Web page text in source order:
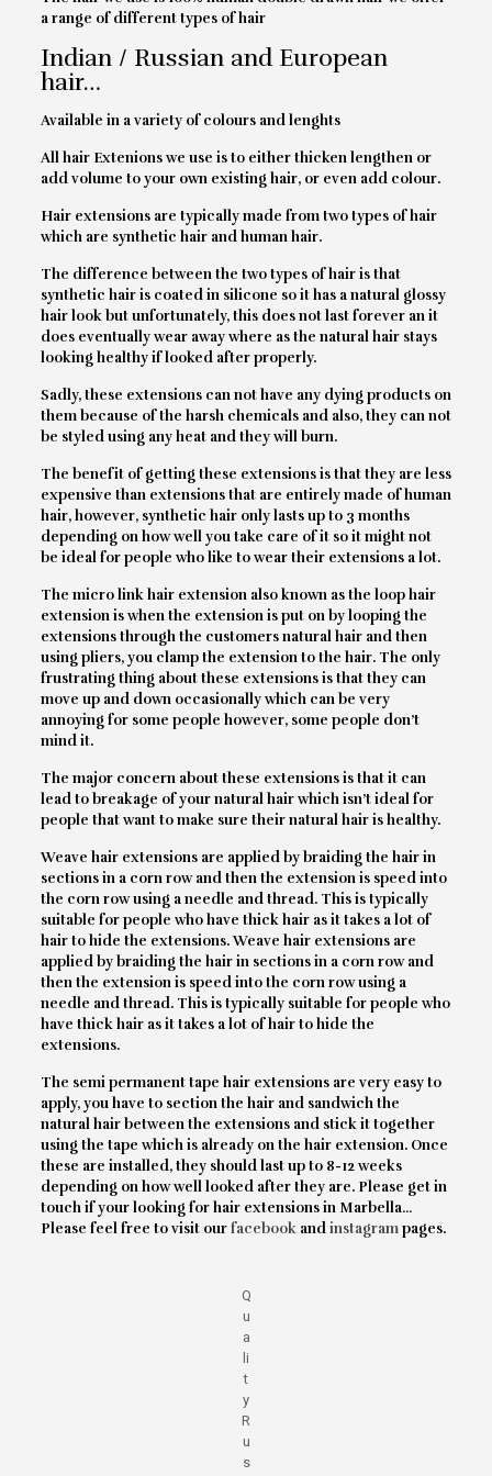
a range of different types of hair
Indian / Russian and European
hair…
Available in a variety of colours and lenghts
All hair Extenions we use is to either thicken lengthen or
add volume to your own existing hair, or even add colour.
Hair extensions are typically made from two types of hair
which are synthetic hair and human hair.
The difference between the two types of hair is that
synthetic hair is coated in silicone so it has a natural glossy
hair look but unfortunately, this does not last forever an it
does eventually wear away where as the natural hair stays
looking healthy if looked after properly.
Sadly, these extensions can not have any dying products on
them because of the harsh chemicals and also, they can not
be styled using any heat and they will burn.
The benefit of getting these extensions is that they are less
expensive than extensions that are entirely made of human
hair, however, synthetic hair only lasts up to 3 months
depending on how well you take care of it so it might not
be ideal for people who like to wear their extensions a lot.
The micro link hair extension also known as the loop hair
extension is when the extension is put on by looping the
extensions through the customers natural hair and then
using pliers, you clamp the extension to the hair. The only
frustrating thing about these extensions is that they can
move up and down occasionally which can be very
annoying for some people however, some people don’t
mind it.
The major concern about these extensions is that it can
lead to breakage of your natural hair which isn’t ideal for
people that want to make sure their natural hair is healthy.
Weave hair extensions are applied by braiding the hair in
sections in a corn row and then the extension is speed into
the corn row using a needle and thread. This is typically
suitable for people who have thick hair as it takes a lot of
hair to hide the extensions. Weave hair extensions are
applied by braiding the hair in sections in a corn row and
then the extension is speed into the corn row using a
needle and thread. This is typically suitable for people who
have thick hair as it takes a lot of hair to hide the
extensions.
The semi permanent tape hair extensions are very easy to
apply, you have to section the hair and sandwich the
natural hair between the extensions and stick it together
using the tape which is already on the hair extension. Once
these are installed, they should last up to 8-12 weeks
depending on how well looked after they are. Please get in
touch if your looking for hair extensions in Marbella…
Please feel free to visit ourfacebookandinstagrampages.
Q
u
a
li
t
y
R
u
s